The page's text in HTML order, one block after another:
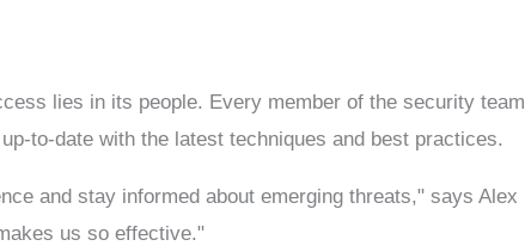
lies in its people. Every member of the security team
to-date with the latest techniques and best practices.
and stay informed about emerging threats," says Alex
us so effective."